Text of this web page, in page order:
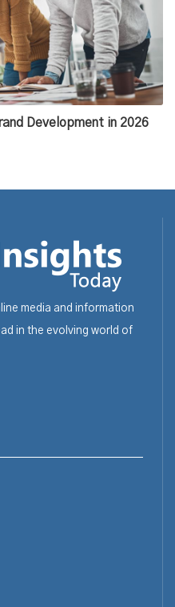
Development in 2026
media and information
in the evolving world of